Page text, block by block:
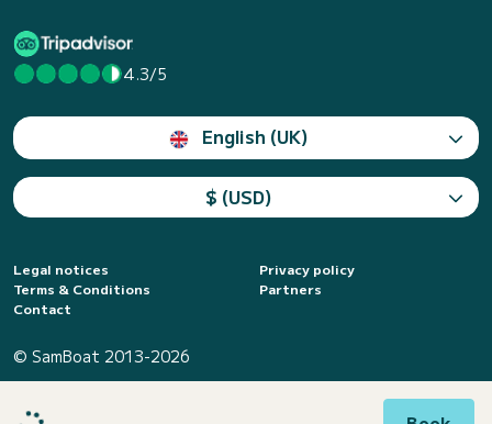
4.3/5
English (UK)
$ (USD)
Legal notices
Privacy policy
Terms & Conditions
Partners
Contact
© SamBoat 2013-2026